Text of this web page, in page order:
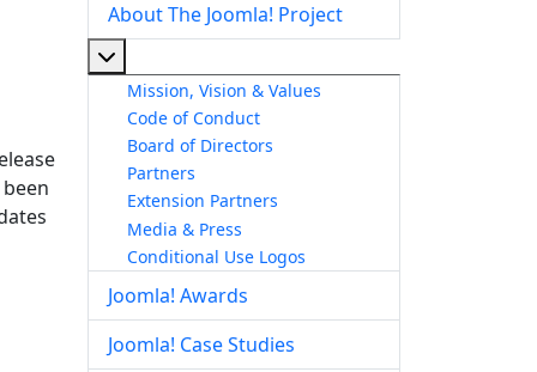
About The Joomla! Project
Mission, Vision & Values
Code of Conduct
Board of Directors
Partners
Extension Partners
Media & Press
Conditional Use Logos
Joomla! Awards
Joomla! Case Studies